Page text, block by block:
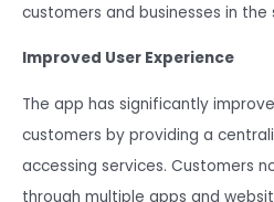
customers and businesses in the
Improved User Experience
The app has significantly
customers by providing a
accessing services. Customers
through multiple apps and